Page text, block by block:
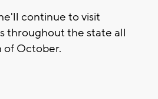
continue to visit
throughout the state all
October.